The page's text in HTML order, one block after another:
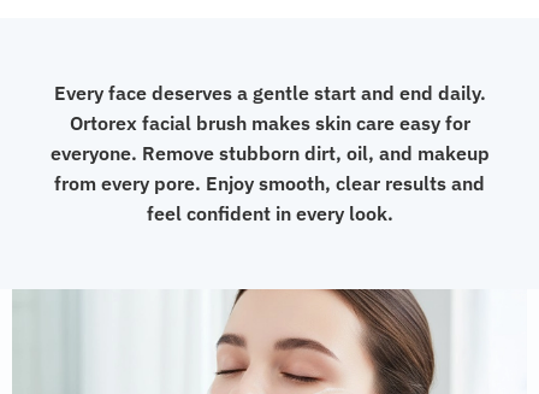
Every face deserves a gentle start and end daily.
Ortorex facial brush makes skin care easy for
everyone. Remove stubborn dirt, oil, and makeup
from every pore. Enjoy smooth, clear results and
feel confident in every look.